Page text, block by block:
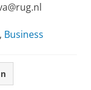
, Business